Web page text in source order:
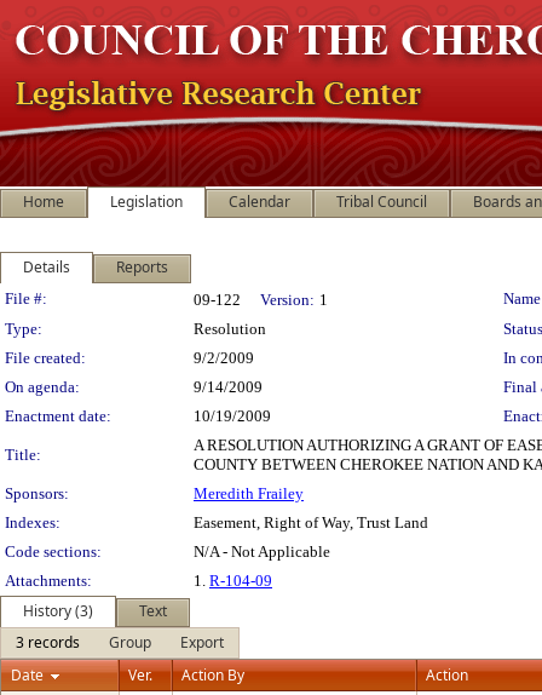
Home Legislation Calendar Tribal Council Boards
Details Reports
Legislation Details
File #: 09-122 Version: 1
Type:
Resolution
File created:
9/2/2009
In
On agenda:
9/14/2009
Final
Enactment date:
10/19/2009
Title:
A RESOLUTION AUTHORIZING A GRANT OF
COUNTY BETWEEN CHEROKEE NATION AND
Sponsors:
Meredith Frailey
Indexes:
Easement, Right of Way, Trust Land
Code sections:
N/A - Not Applicable
Attachments:
1. R-104-09
History (3)
Text
3 records
Group
Export
Date
Ver. Action By Action